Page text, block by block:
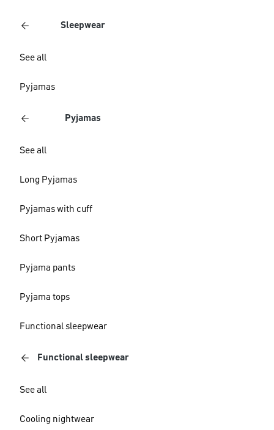
Sleepwear
See all
Pyjamas
Pyjamas
See all
Long Pyjamas
Pyjamas with cuff
Short Pyjamas
Pyjama pants
Pyjama tops
Functional sleepwear
Functional sleepwear
See all
Cooling nightwear